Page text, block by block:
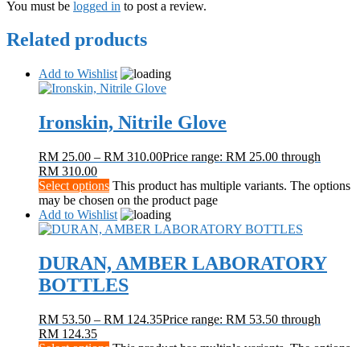
You must be logged in to post a review.
Related products
Add to Wishlist
Ironskin, Nitrile Glove
RM 25.00 – RM 310.00Price range: RM 25.00 through
RM 310.00
Select options This product has multiple variants. The options
may be chosen on the product page
Add to Wishlist
DURAN, AMBER LABORATORY
BOTTLES
RM 53.50 – RM 124.35Price range: RM 53.50 through
RM 124.35